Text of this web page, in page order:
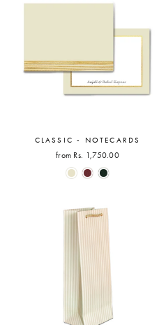
CLASSIC - NOTECARDS
from Rs. 1,750.00